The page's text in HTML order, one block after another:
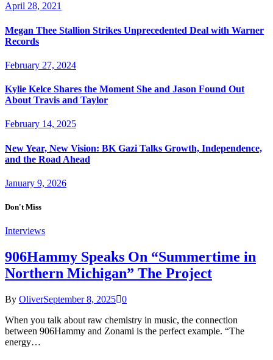
April 28, 2021
Megan Thee Stallion Strikes Unprecedented Deal with Warner
Records
February 27, 2024
Kylie Kelce Shares the Moment She and Jason Found Out
About Travis and Taylor
February 14, 2025
New Year, New Vision: BK Gazi Talks Growth, Independence,
and the Road Ahead
January 9, 2026
Don't Miss
Interviews
906Hammy Speaks On “Summertime in
Northern Michigan” The Project
By OliverSeptember 8, 2025 0
When you talk about raw chemistry in music, the connection
between 906Hammy and Zonami is the perfect example. “The
energy…